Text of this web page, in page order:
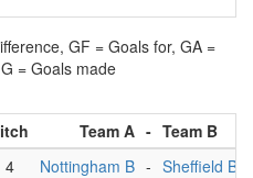
GF = Goals for, GA =
= Goals made
Team A - Team B
4 Nottingham B - Sheffield B